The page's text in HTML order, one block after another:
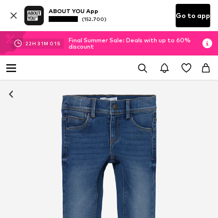
ABOUT YOU App
(152.700) Go to app
22H 31M 01 S
Final Summer Sale: Deals with up to 60%
discount